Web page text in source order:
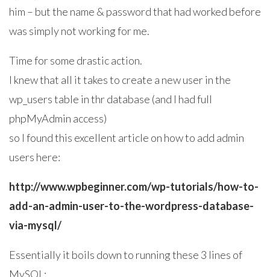
him – but the name & password that had worked before
was simply not working for me.
Time for some drastic action.
I knew that all it takes to create a new user in the
wp_users table in thr database (and I had full
phpMyAdmin access)
so I found this excellent article on how to add admin
users here:
http://www.wpbeginner.com/wp-tutorials/how-to-
add-an-admin-user-to-the-wordpress-database-
via-mysql/
Essentially it boils down to running these 3 lines of
MySQL: